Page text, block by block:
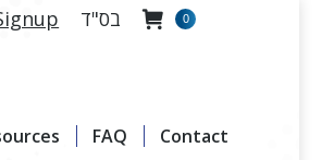
בס"ד 0
FAQ Contact